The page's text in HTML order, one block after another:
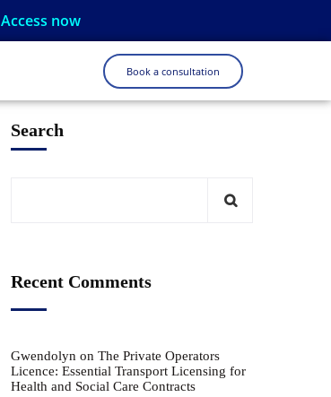
Access now
Book a consultation
Search
Recent Comments
Gwendolyn on The Private Operators
Licence: Essential Transport Licensing for
Health and Social Care Contracts